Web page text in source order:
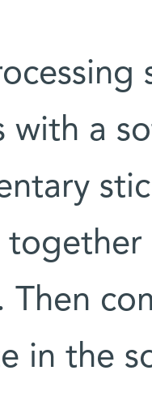
with a
together
Then
in the